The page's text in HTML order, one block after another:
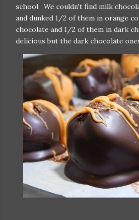
school. We couldn't find milk
and dunked 1/2 of them in orange
chocolate and 1/2 of them in dark
delicious but the dark chocolate